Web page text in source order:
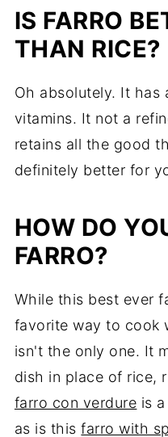
IS FARRO
THAN RICE?
Oh absolutely. It has
vitamins. It not a
retains all the good
definitely better for
HOW DO
FARRO?
While this best ever
favorite way to cook
isn't the only one. It
dish in place of rice,
farro con verdure is
as is thisfarro with